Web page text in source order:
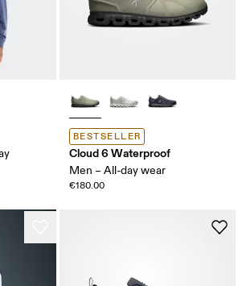
BESTSELLER
Cloud 6 Waterproof
Men – All-day wear
€180.00